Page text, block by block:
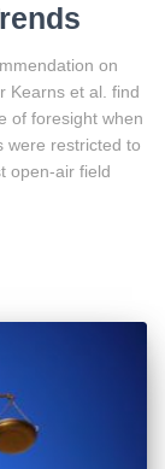
on
Kearns et al. find
of foresight when
were restricted to
open-air field